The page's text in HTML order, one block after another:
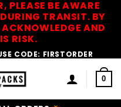
PLEASE BE AWARE
TRANSIT. BY
AND
RISK.
CODE: FIRSTORDER
0